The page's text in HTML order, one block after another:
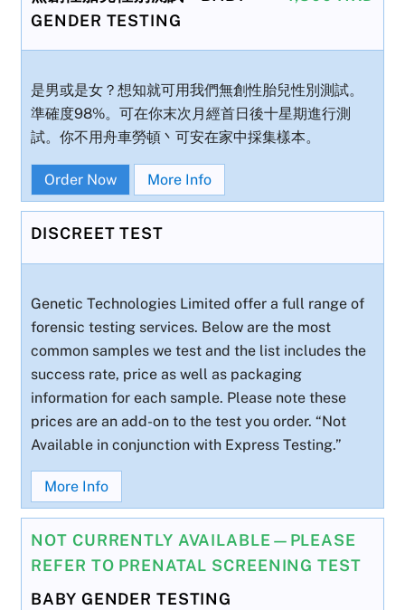
GENDER TESTING
是男或是女？想知就可用我們無創性胎兒性別測試。
準確度98%。可在你末次月經首日後十星期進行測
試。你不用舟車勞頓丶可安在家中採集樣本。
Order Now More Info
DISCREET TEST
Genetic Technologies Limited offer a full range of
forensic testing services. Below are the most
common samples we test and the list includes the
success rate, price as well as packaging
information for each sample. Please note these
prices are an add-on to the test you order. “Not
Available in conjunction with Express Testing.”
More Info
NOT CURRENTLY AVAILABLE—PLEASE
REFER TO PRENATAL SCREENING TEST
BABY GENDER TESTING